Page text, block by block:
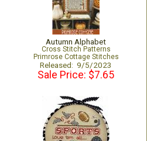
Autumn Alphabet
Cross Stitch Patterns
Primrose Cottage Stitches
Released: 9/5/2023
Sale Price: $7.65